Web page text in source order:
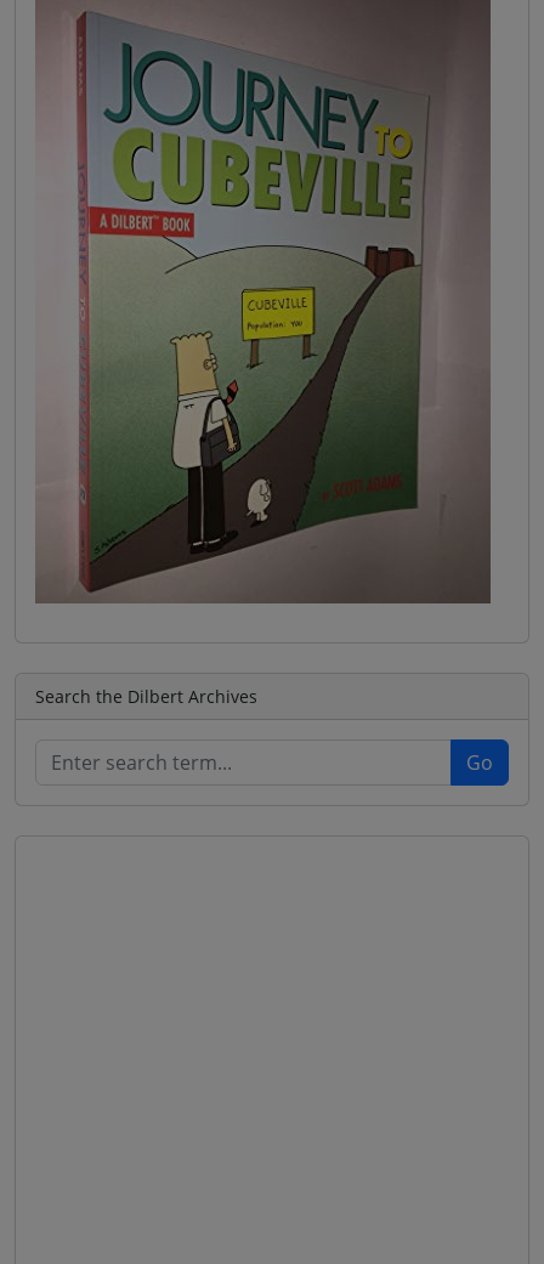
Search the Dilbert Archives